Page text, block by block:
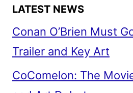
LATEST NEWS
Conan O’Brien Must
Trailer and Key Art
CoComelon: The